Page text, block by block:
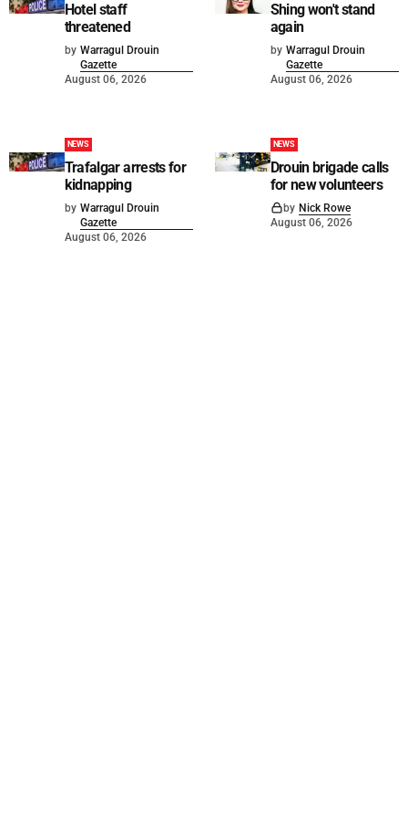
Hotel staff
threatened
by Warragul Drouin
Gazette
August 06, 2026
Shing won't stand
again
by Warragul Drouin
Gazette
August 06, 2026
NEWS
Trafalgar arrests for
kidnapping
by Warragul Drouin
Gazette
August 06, 2026
NEWS
Drouin brigade calls
for new volunteers
by Nick Rowe
August 06, 2026